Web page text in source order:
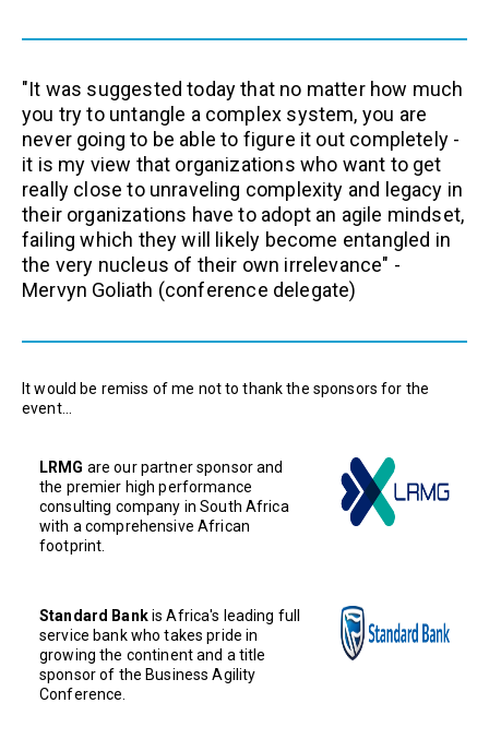
"It was suggested today that no matter how much
you try to untangle a complex system, you are
never going to be able to figure it out completely -
it is my view that organizations who want to get
really close to unraveling complexity and legacy in
their organizations have to adopt an agile mindset,
failing which they will likely become entangled in
the very nucleus of their own irrelevance" -
Mervyn Goliath (conference delegate)
It would be remiss of me not to thank the sponsors for the
event...
LRMG are our partner sponsor and
the premier high performance
consulting company in South Africa
with a comprehensive African
footprint.
Standard Bankis Africa's leading full
service bank who takes pride in
growing the continent and a title
sponsor of the Business Agility
Conference.